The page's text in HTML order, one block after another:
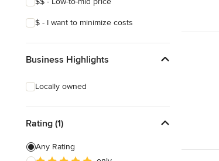
$ - I want to minimize costs
Business Highlights
Locally owned
Rating (1)
Any Rating